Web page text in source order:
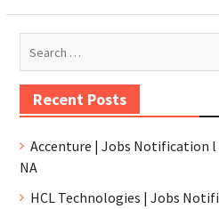
Recent Posts
Accenture | Jobs Notification l
NA
HCL Technologies | Jobs